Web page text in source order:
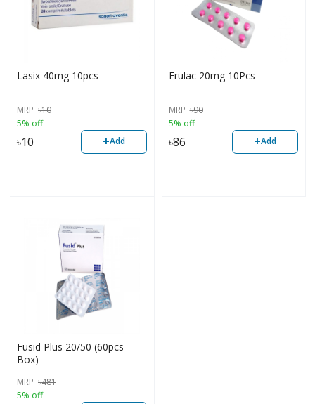
Lasix 40mg 10pcs
MRP ৳10
5% off
৳10 +Add
Frulac 20mg 10Pcs
MRP ৳90
5% off
৳86 +Add
Fusid Plus 20/50 (60pcs
Box)
MRP ৳481
5% off